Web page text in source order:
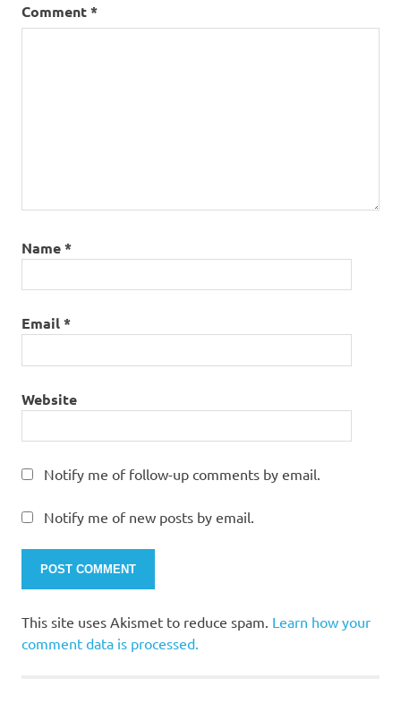
Comment*
Name*
Email*
Website
Notify me of follow-up comments by email.
Notify me of new posts by email.
This site uses Akismet to reduce spam. Learn how your
comment data is processed.